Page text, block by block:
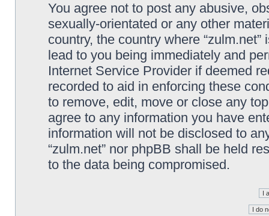
You agree not to post any abusive,
sexually-orientated or any other
country, the country where
lead to you being immediately and
Internet Service Provider if deemed
recorded to aid in enforcing these
to remove, edit, move or close any
agree to any information you have
information will not be disclosed to
“zulm.net” nor phpBB shall be held
to the data being compromised.